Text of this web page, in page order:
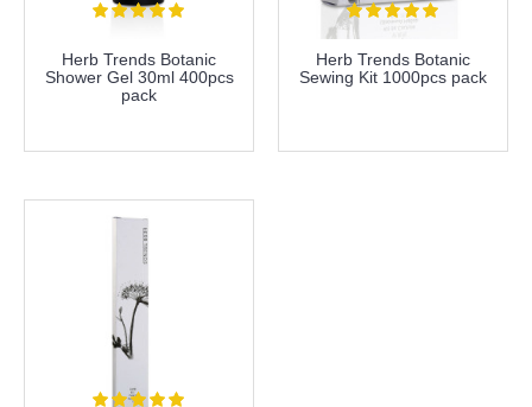
Herb Trends Botanic
Shower Gel 30ml 400pcs
pack
Herb Trends Botanic
Sewing Kit 1000pcs pack